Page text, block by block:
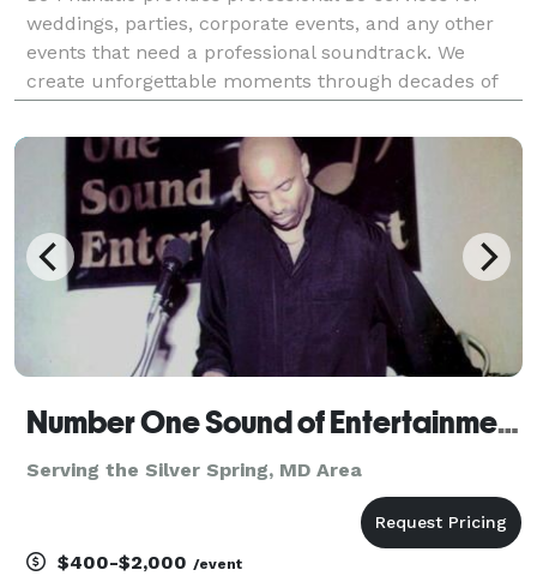
weddings, parties, corporate events, and any other
events that need a professional soundtrack. We
create unforgettable moments through decades of
the-art equipment. Based in the Washing DC,
Maryland,
Number One Sound of Entertainment LLC
Serving the Silver Spring, MD Area
$400-$2,000 /event